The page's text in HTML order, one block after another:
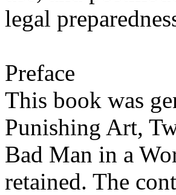
legal
Preface
This book was
Punishing Art,
Bad Man in a
retained. The